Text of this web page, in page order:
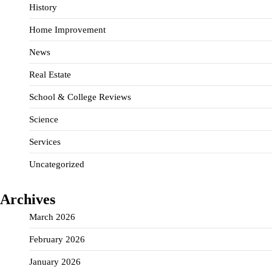
History
Home Improvement
News
Real Estate
School & College Reviews
Science
Services
Uncategorized
Archives
March 2026
February 2026
January 2026